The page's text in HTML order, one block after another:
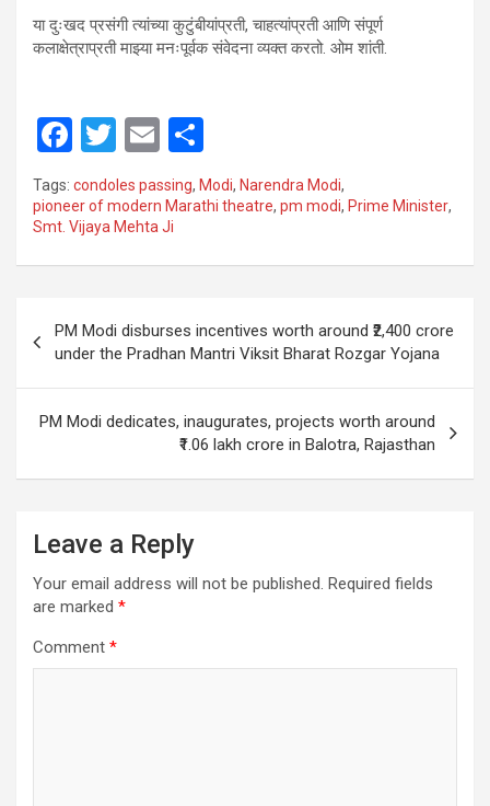
​या दुःखद प्रसंगी त्यांच्या कुटुंबीयांप्रती, चाहत्यांप्रती आणि संपूर्ण
कलाक्षेत्राप्रती माझ्या मनःपूर्वक संवेदना व्यक्त करतो. ओम शांती.
F
ce
b
o
k
T
wi
tt
er
E
m
ail
h
ar
Tags: condoles passing, Modi, Narendra Modi,
pioneer of modern Marathi theatre, pm modi, Prime Minister,
Smt. Vijaya Mehta Ji
navigation
PM Modi disburses incentives worth around ₹2,400 crore
under the Pradhan Mantri Viksit Bharat Rozgar Yojana
PM Modi dedicates, inaugurates, projects worth around
₹1.06 lakh crore in Balotra, Rajasthan
Leave a Reply
Your email address will not be published. Required fields
are marked *
Comment *